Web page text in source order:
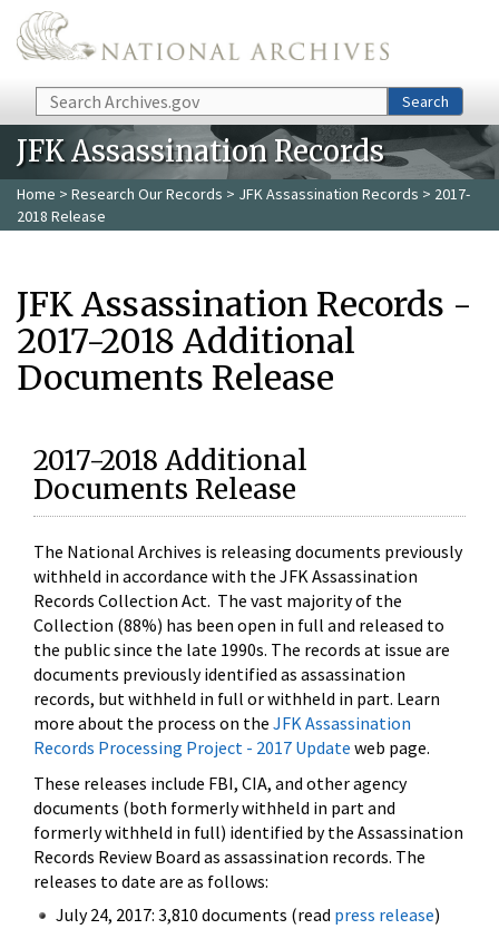
Skip to main content
Search Search
JFK Assassination Records
Home > Research Our Records > JFK Assassination Records > 2017-
2018 Release
JFK Assassination Records -
2017-2018 Additional
Documents Release
2017-2018 Additional
Documents Release
The National Archives is releasing documents previously
withheld in accordance with the JFK Assassination
Records Collection Act. The vast majority of the
Collection (88%) has been open in full and released to
the public since the late 1990s. The records at issue are
documents previously identified as assassination
records, but withheld in full or withheld in part. Learn
more about the process on the JFK Assassination
Records Processing Project - 2017 Update web page.
These releases include FBI, CIA, and other agency
documents (both formerly withheld in part and
formerly withheld in full) identified by the Assassination
Records Review Board as assassination records. The
releases to date are as follows:
July 24, 2017: 3,810 documents (read press release)